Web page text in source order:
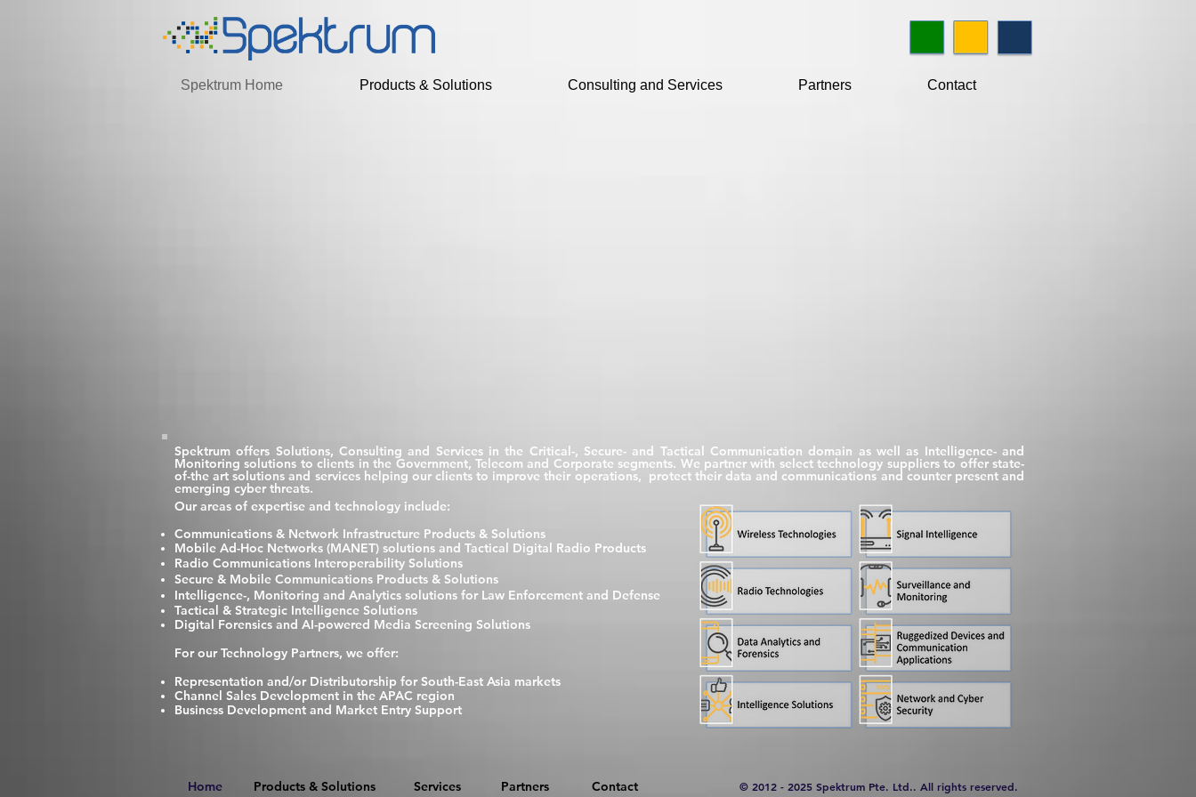
Spektrum Home Products & Solutions Consulting and Services Partners Contact
Spektrum offers Solutions, Consulting and Services in the Critical-, Secure- and Tactical Communication domain as well as Intelligence- and
Monitoring solutions to clients in the Government, Telecom and Corporate segments. We partner with select technology suppliers to offer state-
of-the art solutions and services helping our clients to improve their operations, protect their data and communications and counter present and
emerging cyber threats.
Our areas of expertise and technology include:
Communications & Network Infrastructure Products & Solutions
Mobile Ad-Hoc Networks (MANET) solutions and Tactical Digital Radio Products
Radio Communications Interoperability Solutions
Secure & Mobile Communications Products & Solutions
Intelligence-, Monitoring and Analytics solutions for Law Enforcement and Defense
Tactical & Strategic Intelligence Solutions
Digital Forensics and AI-powered Media Screening Solutions
For our Technology Partners, we offer:
Representation and/or Distributorship for South-East Asia markets
Channel Sales Development in the APAC region
Business Development and Market Entry Support
© 2012 - 2025 Spektrum Pte. Ltd.. All rights reserved.
Home Products & Solutions Services Partners Contact